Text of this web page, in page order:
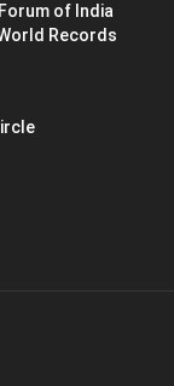
of India
Records